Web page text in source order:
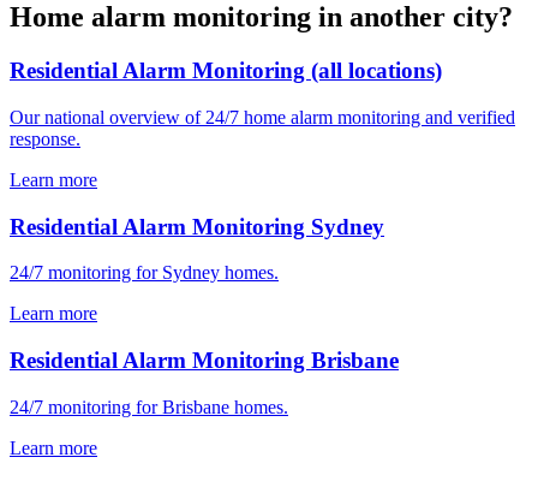
Home alarm monitoring in another city?
Residential Alarm Monitoring (all locations)
Our national overview of 24/7 home alarm monitoring and verified
response.
Learn more
Residential Alarm Monitoring Sydney
24/7 monitoring for Sydney homes.
Learn more
Residential Alarm Monitoring Brisbane
24/7 monitoring for Brisbane homes.
Learn more